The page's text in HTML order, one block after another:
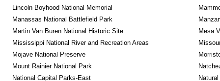
Lincoln Boyhood National Memorial
Manassas National Battlefield Park
Martin Van Buren National Historic Site
Mesa
Mississippi National River and Recreation Areas
Mojave National Preserve
Mount Rainier National Park
National Capital Parks-East